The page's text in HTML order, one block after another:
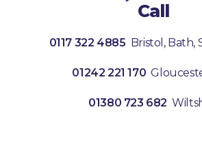
Call
0117 322 4885 Bristol, Bath,
01242 221 170
01380 723 682